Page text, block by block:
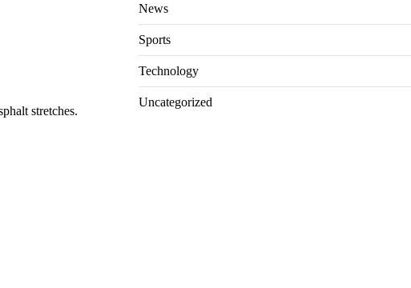
stretches.
News
Sports
Technology
Uncategorized